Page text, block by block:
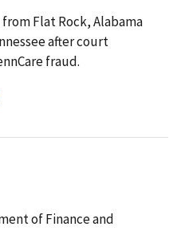
from Flat Rock, Alabama
after court
fraud.
of Finance and